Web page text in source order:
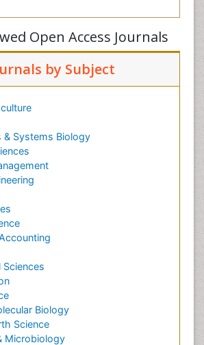
Open Access Journals
by Subject
& Systems Biology
Sciences
Biology
Science
Microbiology